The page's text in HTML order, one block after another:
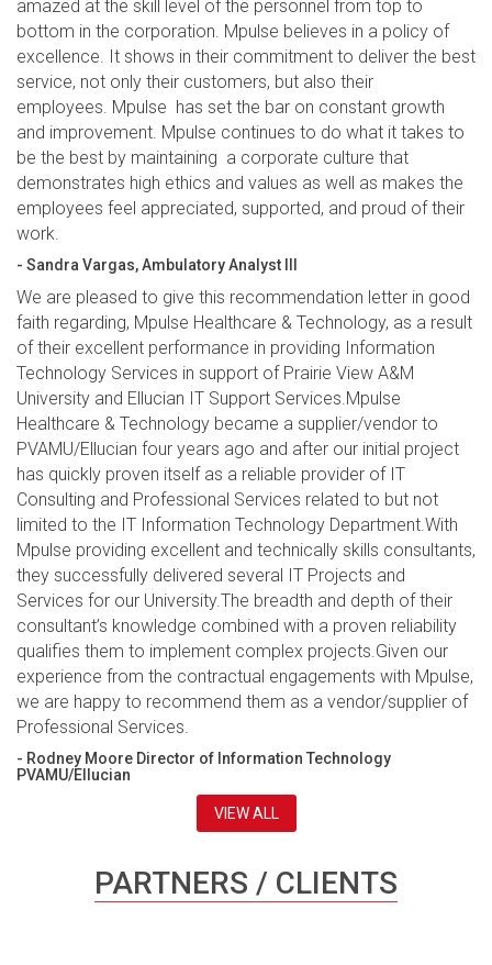
amazed at the skill level of the personnel from top to
bottom in the corporation. Mpulse believes in a policy of
excellence. It shows in their commitment to deliver the best
service, not only their customers, but also their
employees. Mpulse has set the bar on constant growth
and improvement. Mpulse continues to do what it takes to
be the best by maintaining a corporate culture that
demonstrates high ethics and values as well as makes the
employees feel appreciated, supported, and proud of their
work.
- Sandra Vargas, Ambulatory Analyst III
We are pleased to give this recommendation letter in good
faith regarding, Mpulse Healthcare & Technology, as a result
of their excellent performance in providing Information
Technology Services in support of Prairie View A&M
University and Ellucian IT Support Services.Mpulse
Healthcare & Technology became a supplier/vendor to
PVAMU/Ellucian four years ago and after our initial project
has quickly proven itself as a reliable provider of IT
Consulting and Professional Services related to but not
limited to the IT Information Technology Department.With
Mpulse providing excellent and technically skills consultants,
they successfully delivered several IT Projects and
Services for our University.The breadth and depth of their
consultant’s knowledge combined with a proven reliability
qualifies them to implement complex projects.Given our
experience from the contractual engagements with Mpulse,
we are happy to recommend them as a vendor/supplier of
Professional Services.
- Rodney Moore Director of Information Technology
PVAMU/Ellucian
VIEW ALL
PARTNERS / CLIENTS